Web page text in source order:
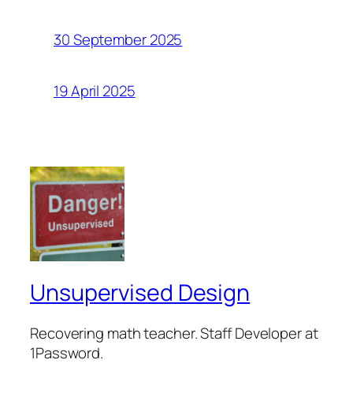
30 September 2025
19 April 2025
Unsupervised Design
Recovering math teacher. Staff Developer at
1Password.